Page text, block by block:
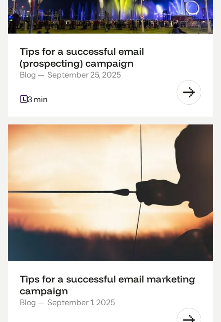
Tips for a successful email
(prospecting) campaign
Blog — September 25, 2025
3 min
Tips for a successful email marketing
campaign
Blog — September 1, 2025